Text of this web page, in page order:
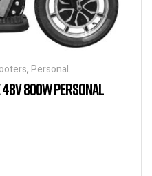
, Personal
800W PERSONAL